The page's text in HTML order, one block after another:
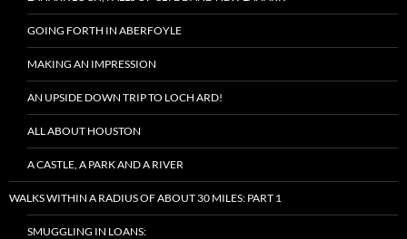
GOING FORTH IN ABERFOYLE
MAKING AN IMPRESSION
AN UPSIDE DOWN TRIP TO LOCH ARD!
ALL ABOUT HOUSTON
A CASTLE, A PARK AND A RIVER
WALKS WITHIN A RADIUS OF ABOUT 30 MILES: PART 1
SMUGGLING IN LOANS: